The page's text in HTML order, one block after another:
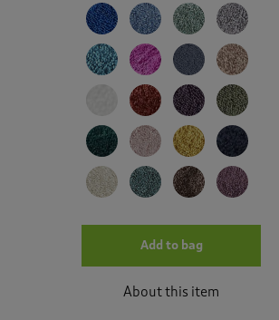
Add to bag
About this item